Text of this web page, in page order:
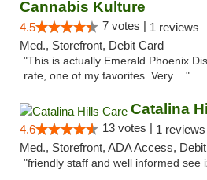
Cannabis Kulture
4.5 7 votes | 1 reviews
Med., Storefront, Debit Card
"This is actually Emerald Phoenix
rate, one of my favorites. Very ..."
Catalina
4.6 13 votes | 1 reviews
Med., Storefront, ADA Access,
"friendly staff and well informed see